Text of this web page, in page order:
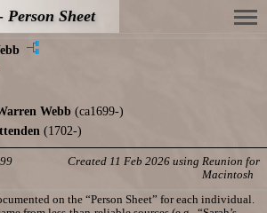
Person Sheet
Webb (ca1699-)
(1702-)
Created 11 Feb 2026 using Reunion for
Macintosh
on the “Person Sheet” for each individual.